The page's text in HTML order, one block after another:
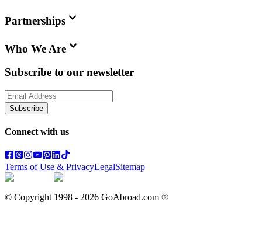
Partnerships
Who We Are
Subscribe to our newsletter
Subscribe
Connect with us
Terms of Use & PrivacyLegalSitemap
© Copyright 1998 - 2026 GoAbroad.com ®